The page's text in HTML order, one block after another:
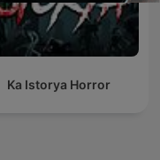
Ka Istorya Horror